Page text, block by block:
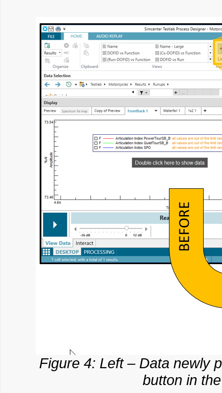
Figure 4: Left – Data newly
button in